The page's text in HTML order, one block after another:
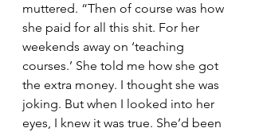
muttered. “Then of course was how
she paid for all this shit. For her
weekends away on ‘teaching
courses.’ She told me how she got
the extra money. I thought she was
joking. But when I looked into her
eyes, I knew it was true. She’d been